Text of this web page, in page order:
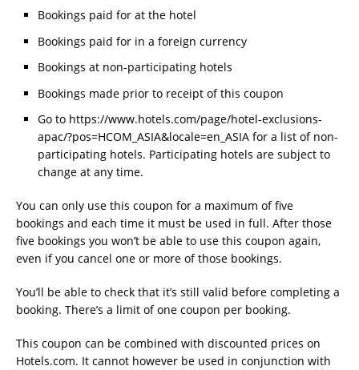
Bookings paid for at the hotel
Bookings paid for in a foreign currency
Bookings at non-participating hotels
Bookings made prior to receipt of this coupon
Go to https://www.hotels.com/page/hotel-exclusions-
apac/?pos=HCOM_ASIA&locale=en_ASIA for a list of non-
participating hotels. Participating hotels are subject to
change at any time.
You can only use this coupon for a maximum of five
bookings and each time it must be used in full. After those
five bookings you won’t be able to use this coupon again,
even if you cancel one or more of those bookings.
You’ll be able to check that it’s still valid before completing a
booking. There’s a limit of one coupon per booking.
This coupon can be combined with discounted prices on
Hotels.com. It cannot however be used in conjunction with